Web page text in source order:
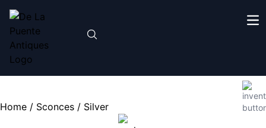
Home / Sconces / Silver